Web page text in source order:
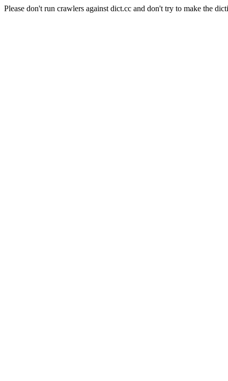
Please don't run crawlers against dict.cc and don't try to make the